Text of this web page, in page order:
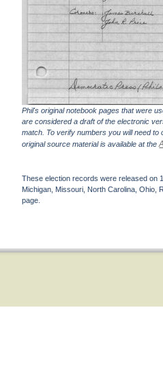
Phil's original notebook pages that were
are considered a draft of the electronic
match. To verify numbers you will need
original source material is available at the
These election records were released on
Michigan, Missouri, North Carolina, Ohio,
page.